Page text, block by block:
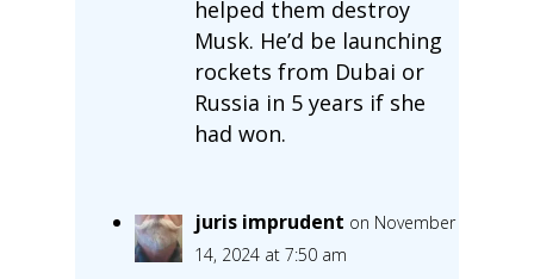
helped them destroy
Musk. He’d be launching
rockets from Dubai or
Russia in 5 years if she
had won.
juris imprudent on November
14, 2024 at 7:50 am